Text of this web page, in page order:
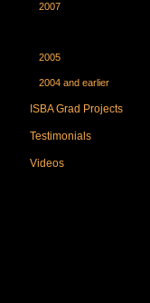
2007
2005
2004 and earlier
ISBA Grad Projects
Testimonials
Videos